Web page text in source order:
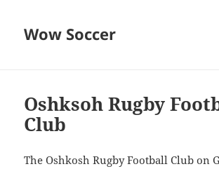
Wow Soccer
Oshksoh Rugby
Club
The Oshkosh Rugby Football Club on